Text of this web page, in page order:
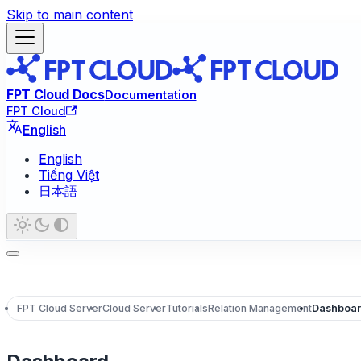
Skip to main content
FPT Cloud DocsDocumentation
FPT Cloud
English
English
Tiếng Việt
日本語
FPT Cloud ServerCloud ServerTutorialsRelation Management